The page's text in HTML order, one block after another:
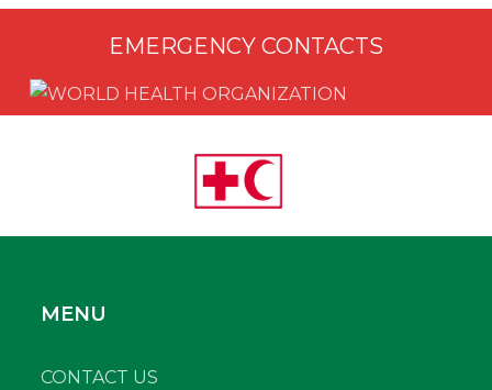
EMERGENCY CONTACTS
MENU
CONTACT US